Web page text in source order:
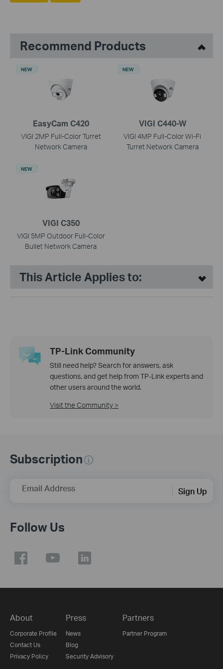
Recommend Products
EasyCam C420
VIGI 2MP Full-Color Turret
Network Camera
NEW
VIGI C440-W
VIGI 4MP Full-Color Wi-Fi
Turret Network Camera
NEW
VIGI C350
VIGI 5MP Outdoor Full-Color
Bullet Network Camera
NEW
This Article Applies to:
TP-Link Community
Still need help? Search for answers, ask
questions, and get help from TP-Link experts and
other users around the world.
Visit the Community >
Subscription
Email Address Sign Up
Follow Us
About
Corporate Profile
Contact Us
Privacy Policy
Press
News
Blog
Security Advisory
Partners
Partner Program